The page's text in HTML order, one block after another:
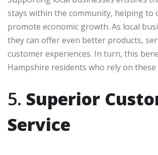
stays within the community, helping to
promote economic growth. As local
they can offer even better products,
customer experiences. In turn, this
Hampshire residents who rely on these
5. Superior
Service